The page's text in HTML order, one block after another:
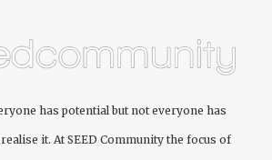
has potential but not everyone has
it. At SEED Community the focus of